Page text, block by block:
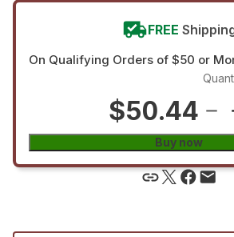
FREE
On Qualifying Orders of $50 or
$50.44
Buy now